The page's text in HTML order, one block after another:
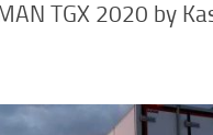
TGX 2020 by